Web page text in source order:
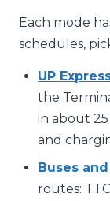
Each mode
schedules,
UP
the
in about
and
Buses
routes: